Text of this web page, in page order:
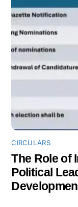
CIRCULARS
The Role of
Political